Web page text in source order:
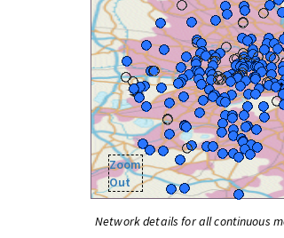
Zoom
Out
Network details for all continuous